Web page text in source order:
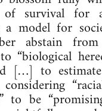
survival for
model for
abstain
“biological
[…] to
to be